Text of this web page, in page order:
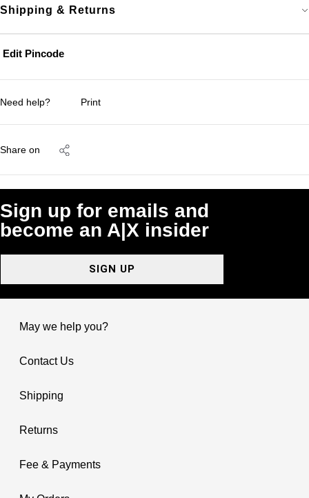
Edit Pincode
Shipping & Returns
Need help? Print
Share on
Sign up for emails and
become an A|X insider
SIGN UP
May we help you?
Contact Us
Shipping
Returns
Fee & Payments